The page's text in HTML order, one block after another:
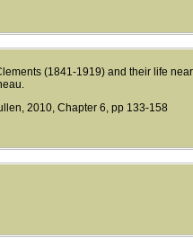
(1841-1919) and their life
2010, Chapter 6, pp 133-158